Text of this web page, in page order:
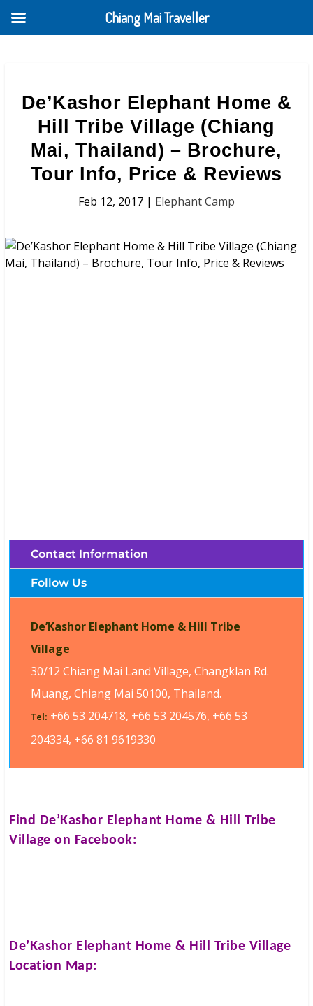
De’Kashor Elephant Home &
Hill Tribe Village (Chiang
Mai, Thailand) – Brochure,
Tour Info, Price & Reviews
Feb 12, 2017| Elephant Camp
Contact Information
Follow Us
De’Kashor Elephant Home & Hill Tribe
Village
30/12 Chiang Mai Land Village, Changklan Rd.
Muang, Chiang Mai 50100, Thailand.
Tel: +66 53 204718, +66 53 204576, +66 53
204334, +66 81 9619330
Find De’Kashor Elephant Home & Hill Tribe
Village on Facebook:
De’Kashor Elephant Home & Hill Tribe Village
Location Map:
Chiang Mai Traveller